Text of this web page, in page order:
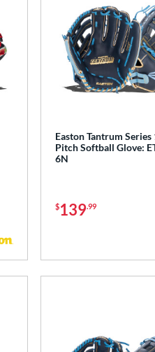
Easton Tantrum
Pitch Softball Glove:
6N
$139.99